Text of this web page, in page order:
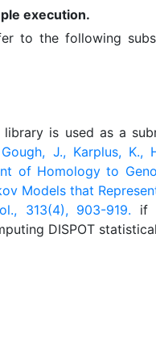
execution.
to the following
library is used as a
Gough, J., Karplus, K.,
of Homology to
Models that
313(4), 903-919. if
DISPOT